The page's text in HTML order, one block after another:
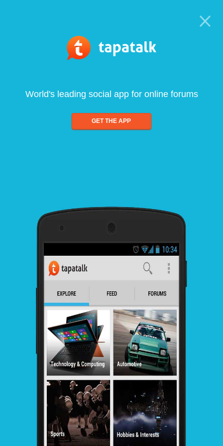
World's leading social app for online forums
GET THE APP